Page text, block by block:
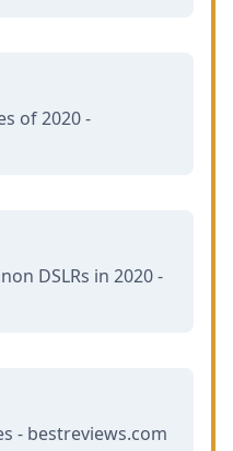
of 2020 -
DSLRs in 2020 -
- bestreviews.com